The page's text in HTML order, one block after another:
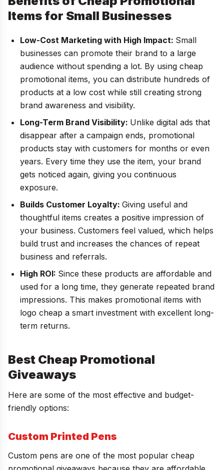
Items for Small Businesses
Low-Cost Marketing with High Impact: Small
businesses can promote their brand to a large
audience without spending a lot. By using cheap
promotional items, you can distribute hundreds of
products at a low cost while still creating strong
brand awareness and visibility.
Long-Term Brand Visibility: Unlike digital ads that
disappear after a campaign ends, promotional
products stay with customers for months or even
years. Every time they use the item, your brand
gets noticed again, giving you continuous
exposure.
Builds Customer Loyalty: Giving useful and
thoughtful items creates a positive impression of
your business. Customers feel valued, which helps
build trust and increases the chances of repeat
business and referrals.
High ROI: Since these products are affordable and
used for a long time, they generate repeated brand
impressions. This makes promotional items with
logo cheap a smart investment with excellent long-
term returns.
Best Cheap Promotional
Giveaways
Here are some of the most effective and budget-
friendly options:
Custom Printed Pens
Custom pens are one of the most popular cheap